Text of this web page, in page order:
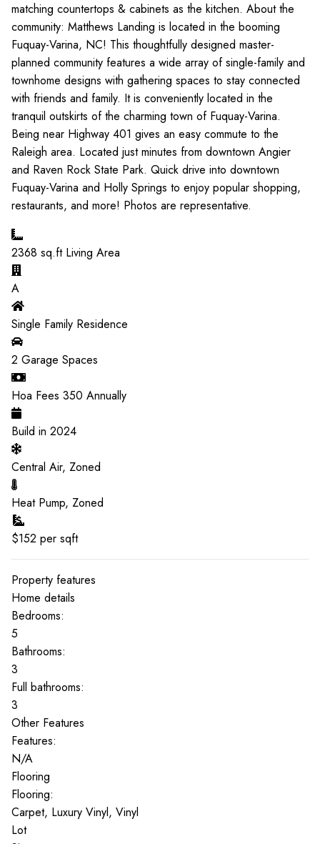
matching countertops & cabinets as the kitchen. About the
community: Matthews Landing is located in the booming
Fuquay-Varina, NC! This thoughtfully designed master-
planned community features a wide array of single-family and
townhome designs with gathering spaces to stay connected
with friends and family. It is conveniently located in the
tranquil outskirts of the charming town of Fuquay-Varina.
Being near Highway 401 gives an easy commute to the
Raleigh area. Located just minutes from downtown Angier
and Raven Rock State Park. Quick drive into downtown
Fuquay-Varina and Holly Springs to enjoy popular shopping,
restaurants, and more! Photos are representative.
2368 sq.ft Living Area
A
Single Family Residence
2 Garage Spaces
Hoa Fees 350 Annually
Build in 2024
Central Air, Zoned
Heat Pump, Zoned
$152 per sqft
Property features
Home details
Bedrooms:
5
Bathrooms:
3
Full bathrooms:
3
Other Features
Features:
N/A
Flooring
Flooring:
Carpet, Luxury Vinyl, Vinyl
Lot